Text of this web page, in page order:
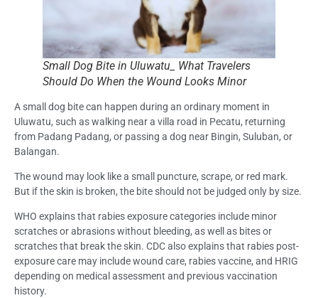
Small Dog Bite in Uluwatu_ What Travelers
Should Do When the Wound Looks Minor
A small dog bite can happen during an ordinary moment in
Uluwatu, such as walking near a villa road in Pecatu, returning
from Padang Padang, or passing a dog near Bingin, Suluban, or
Balangan.
The wound may look like a small puncture, scrape, or red mark.
But if the skin is broken, the bite should not be judged only by size.
WHO explains that rabies exposure categories include minor
scratches or abrasions without bleeding, as well as bites or
scratches that break the skin. CDC also explains that rabies post-
exposure care may include wound care, rabies vaccine, and HRIG
depending on medical assessment and previous vaccination
history.